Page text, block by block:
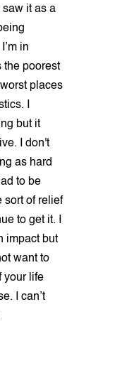
saw it as a
in
the poorest
places
I
but it
I don't
as hard
to be
sort of relief
to get it. I
impact but
want to
your life
I can’t